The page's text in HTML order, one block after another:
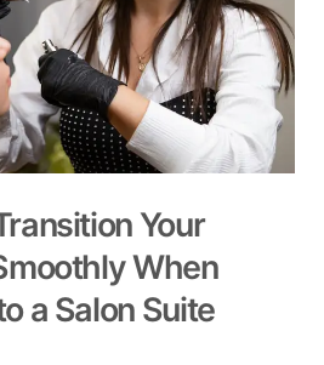
Your
When
a Salon Suite